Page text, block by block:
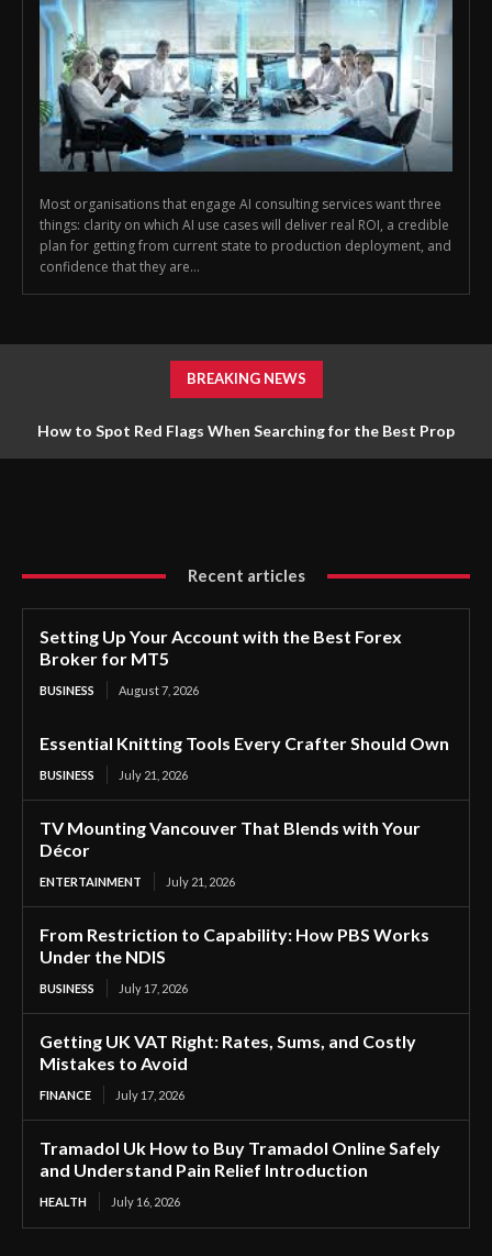
Most organisations that engage AI consulting services want three
things: clarity on which AI use cases will deliver real ROI, a credible
plan for getting from current state to production deployment, and
confidence that they are...
BREAKING NEWS
How to Spot Red Flags When Searching for the Best Prop
Recent articles
Setting Up Your Account with the Best Forex
Broker for MT5
BUSINESS August 7, 2026
Essential Knitting Tools Every Crafter Should Own
BUSINESS July 21, 2026
TV Mounting Vancouver That Blends with Your
Décor
ENTERTAINMENT July 21, 2026
From Restriction to Capability: How PBS Works
Under the NDIS
BUSINESS July 17, 2026
Getting UK VAT Right: Rates, Sums, and Costly
Mistakes to Avoid
FINANCE July 17, 2026
Tramadol Uk How to Buy Tramadol Online Safely
and Understand Pain Relief Introduction
HEALTH July 16, 2026